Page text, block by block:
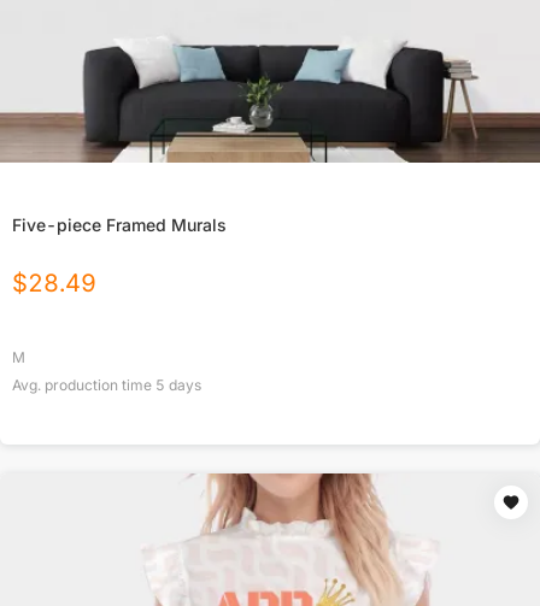
Five-piece Framed Murals
$28.49
M
Avg. production time 5 days